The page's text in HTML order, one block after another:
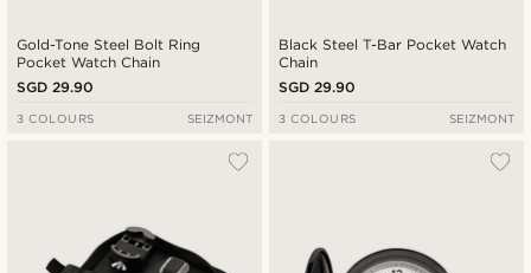
Gold-Tone Steel Bolt Ring
Pocket Watch Chain
SGD 29.90
3 COLOURS SEIZMONT
Black Steel T-Bar Pocket Watch
Chain
SGD 29.90
3 COLOURS SEIZMONT